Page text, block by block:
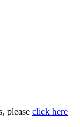
please click here